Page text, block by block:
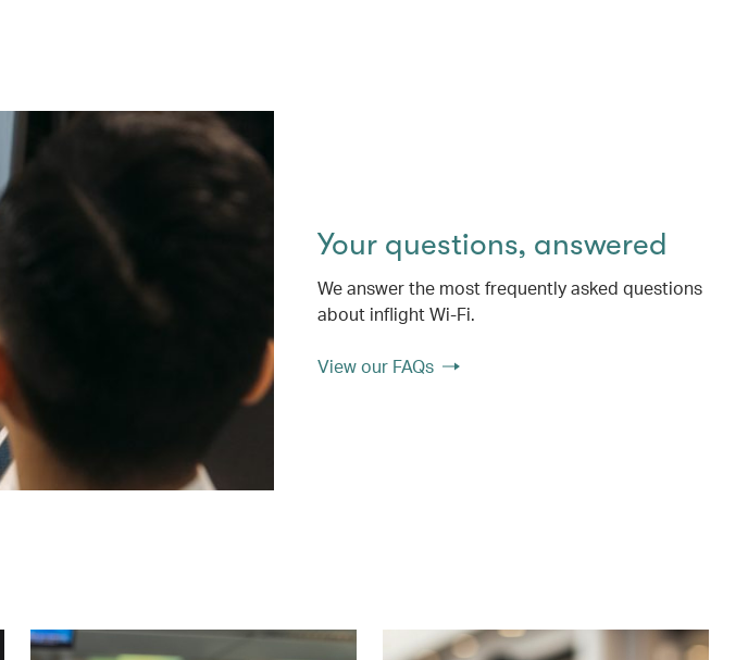
Your questions, answered
We answer the most frequently asked questions
about inflight Wi-Fi.
View our FAQs